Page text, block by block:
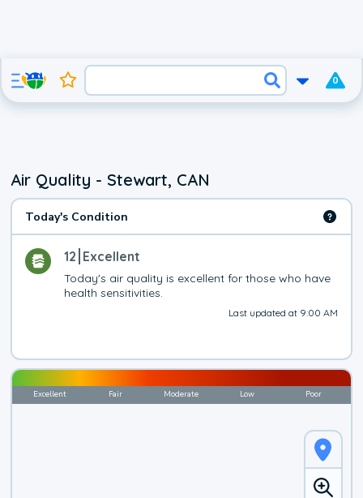
0
Air Quality - Stewart, CAN
Today's Condition
12 Excellent
Today's air quality is excellent for those who have
health sensitivities.
Last updated at 9:00 AM
Excellent Fair Moderate Low Poor